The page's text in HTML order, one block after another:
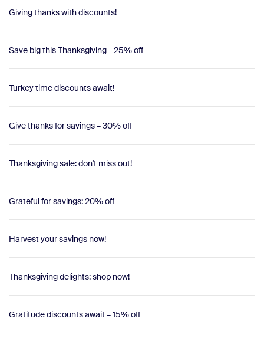
Giving thanks with discounts!
Save big this Thanksgiving - 25% off
Turkey time discounts await!
Give thanks for savings – 30% off
Thanksgiving sale: don't miss out!
Grateful for savings: 20% off
Harvest your savings now!
Thanksgiving delights: shop now!
Gratitude discounts await – 15% off